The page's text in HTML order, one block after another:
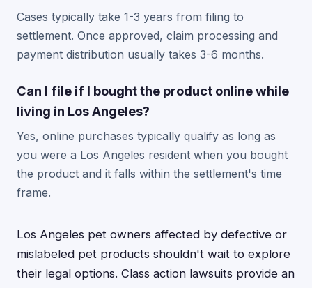
Cases typically take 1-3 years from filing to
settlement. Once approved, claim processing and
payment distribution usually takes 3-6 months.
Can I file if I bought the product online while
living in Los Angeles?
Yes, online purchases typically qualify as long as
you were a Los Angeles resident when you bought
the product and it falls within the settlement's time
frame.
Los Angeles pet owners affected by defective or
mislabeled pet products shouldn't wait to explore
their legal options. Class action lawsuits provide an